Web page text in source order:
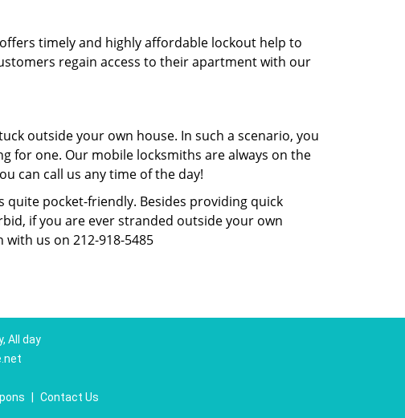
timely and highly affordable lockout help to
regain access to their apartment with our
outside your own house. In such a scenario, you
for one. Our mobile locksmiths are always on the
can call us any time of the day!
quite pocket-friendly. Besides providing quick
if you are ever stranded outside your own
us on 212-918-5485
All day
Contact Us